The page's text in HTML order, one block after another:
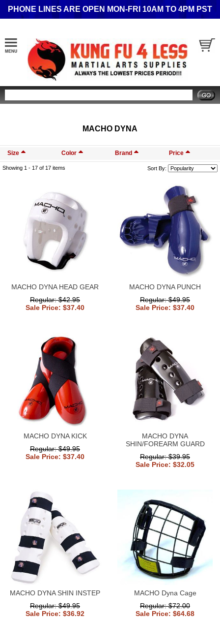
PHONE LINES ARE OPEN MON-FRI 10AM TO 4PM PST
MACHO DYNA
Size Color Brand Price
Showing 1 - 17 of 17 items Sort By:
MACHO DYNA HEAD GEAR
Regular: $42.95
Sale Price: $37.40
MACHO DYNA PUNCH
Regular: $49.95
Sale Price: $37.40
MACHO DYNA KICK
Regular: $49.95
Sale Price: $37.40
MACHO DYNA
SHIN/FOREARM GUARD
Regular: $39.95
Sale Price: $32.05
MACHO DYNA SHIN INSTEP
Regular: $49.95
Sale Price: $36.92
MACHO Dyna Cage
Regular: $72.00
Sale Price: $64.68